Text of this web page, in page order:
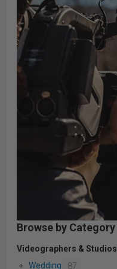
Browse by Category
Videographers & Studios
Wedding
87